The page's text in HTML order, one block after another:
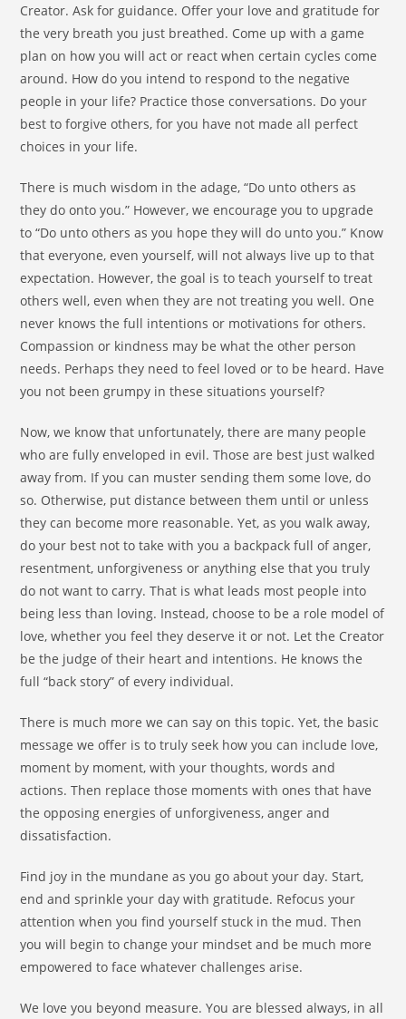
Creator. Ask for guidance. Offer your love and gratitude for
the very breath you just breathed. Come up with a game
plan on how you will act or react when certain cycles come
around. How do you intend to respond to the negative
people in your life? Practice those conversations. Do your
best to forgive others, for you have not made all perfect
choices in your life.
There is much wisdom in the adage, “Do unto others as
they do onto you.” However, we encourage you to upgrade
to “Do unto others as you hope they will do unto you.” Know
that everyone, even yourself, will not always live up to that
expectation. However, the goal is to teach yourself to treat
others well, even when they are not treating you well. One
never knows the full intentions or motivations for others.
Compassion or kindness may be what the other person
needs. Perhaps they need to feel loved or to be heard. Have
you not been grumpy in these situations yourself?
Now, we know that unfortunately, there are many people
who are fully enveloped in evil. Those are best just walked
away from. If you can muster sending them some love, do
so. Otherwise, put distance between them until or unless
they can become more reasonable. Yet, as you walk away,
do your best not to take with you a backpack full of anger,
resentment, unforgiveness or anything else that you truly
do not want to carry. That is what leads most people into
being less than loving. Instead, choose to be a role model of
love, whether you feel they deserve it or not. Let the Creator
be the judge of their heart and intentions. He knows the
full “back story” of every individual.
There is much more we can say on this topic. Yet, the basic
message we offer is to truly seek how you can include love,
moment by moment, with your thoughts, words and
actions. Then replace those moments with ones that have
the opposing energies of unforgiveness, anger and
dissatisfaction.
Find joy in the mundane as you go about your day. Start,
end and sprinkle your day with gratitude. Refocus your
attention when you find yourself stuck in the mud. Then
you will begin to change your mindset and be much more
empowered to face whatever challenges arise.
We love you beyond measure. You are blessed always, in all